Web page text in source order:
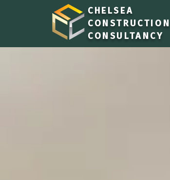
CHELSEA
CONSTRUCTION
CONSULTANCY